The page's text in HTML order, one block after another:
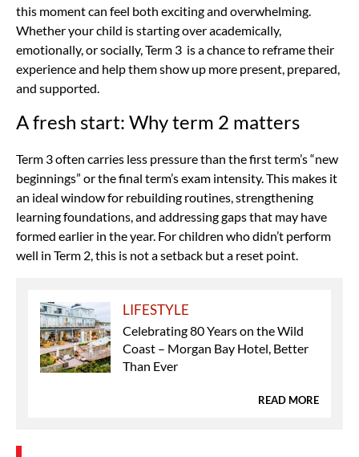
this moment can feel both exciting and overwhelming.
Whether your child is starting over academically,
emotionally, or socially, Term 3 is a chance to reframe their
experience and help them show up more present, prepared,
and supported.
A fresh start: Why term 2 matters
Term 3 often carries less pressure than the first term’s “new
beginnings” or the final term’s exam intensity. This makes it
an ideal window for rebuilding routines, strengthening
learning foundations, and addressing gaps that may have
formed earlier in the year. For children who didn’t perform
well in Term 2, this is not a setback but a reset point.
LIFESTYLE
Celebrating 80 Years on the Wild
Coast – Morgan Bay Hotel, Better
Than Ever
READ MORE